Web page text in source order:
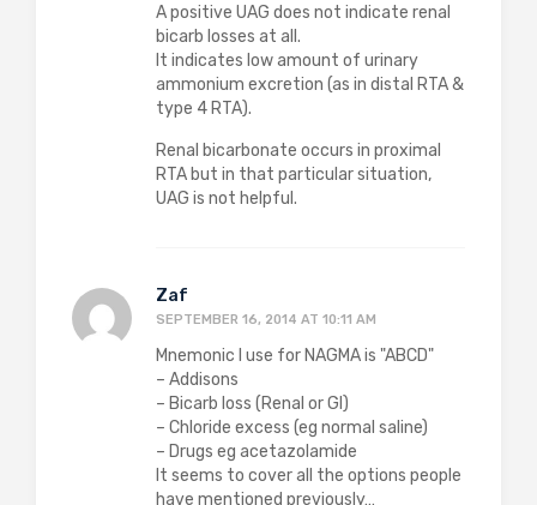
A positive UAG does not indicate renal
bicarb losses at all.
It indicates low amount of urinary
ammonium excretion (as in distal RTA &
type 4 RTA).
Renal bicarbonate occurs in proximal
RTA but in that particular situation,
UAG is not helpful.
Zaf
SEPTEMBER 16, 2014 AT 10:11 AM
Mnemonic I use for NAGMA is "ABCD"
– Addisons
– Bicarb loss (Renal or GI)
– Chloride excess (eg normal saline)
– Drugs eg acetazolamide
It seems to cover all the options people
have mentioned previously…